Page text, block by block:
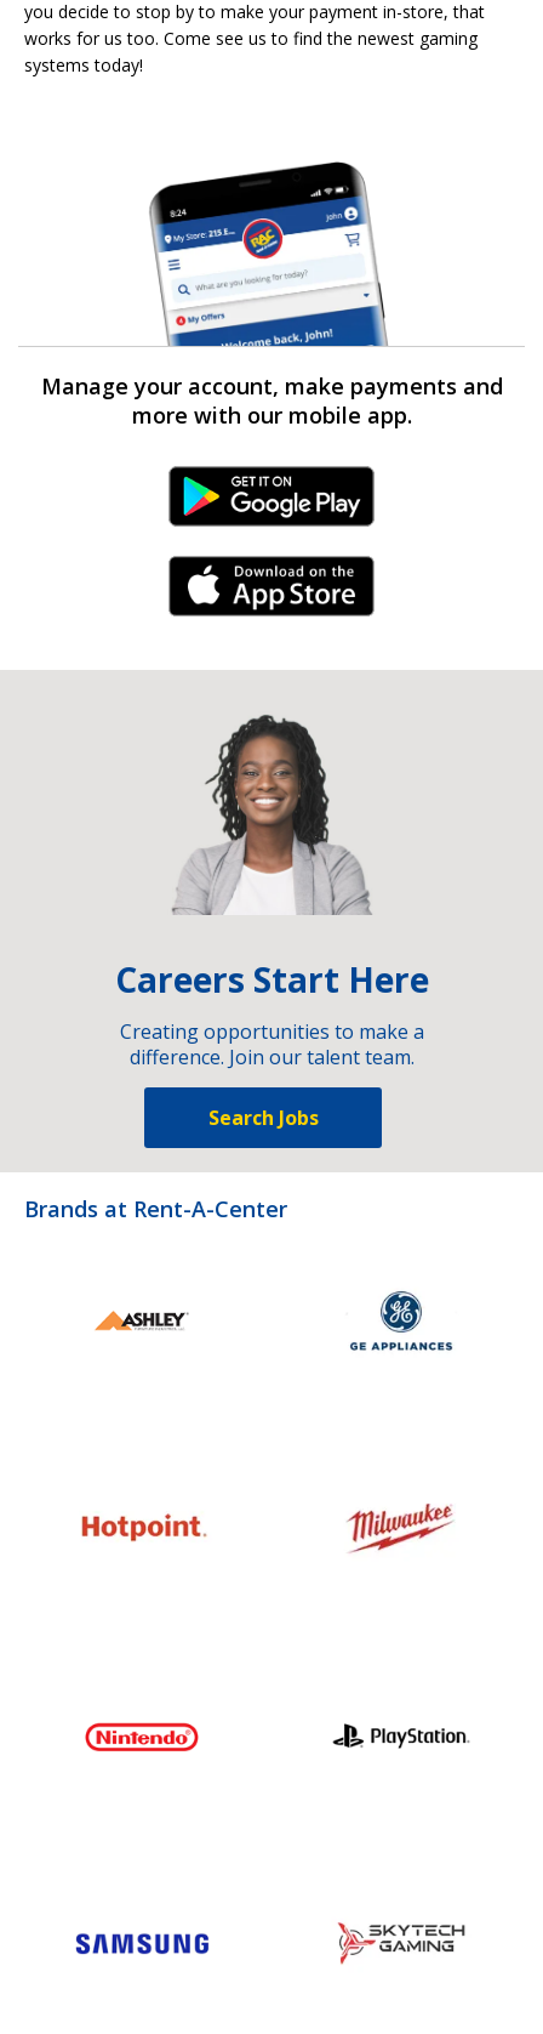
you decide to stop by to make your payment in-store, that
works for us too. Come see us to find the newest gaming
systems today!
Manage your account, make payments and
more with our mobile app.
Android Link
iPhone Link
Careers Start Here
Creating opportunities to make a
difference. Join our talent team.
Search Jobs
Brands at Rent-A-Center